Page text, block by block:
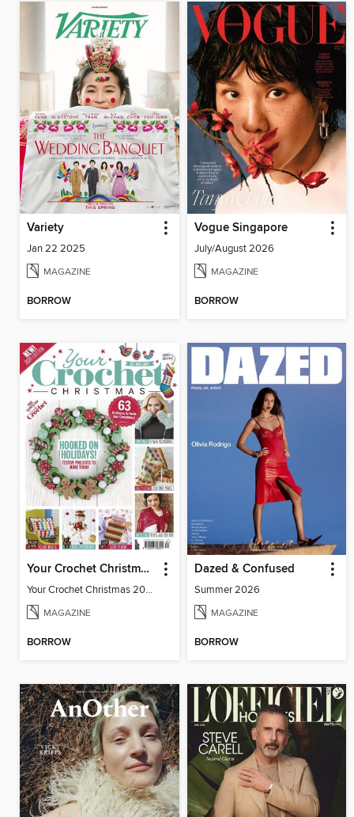
Variety
Jan 22 2025
MAGAZINE
BORROW
Vogue Singapore
July/August 2026
MAGAZINE
BORROW
Your Crochet Christmas 2020
Your Crochet Christmas 2020
MAGAZINE
BORROW
Dazed & Confused
Summer 2026
MAGAZINE
BORROW